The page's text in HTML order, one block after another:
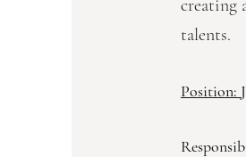
creating
talents.
Position: